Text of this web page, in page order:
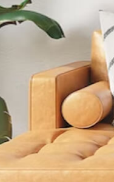
1720 m
15